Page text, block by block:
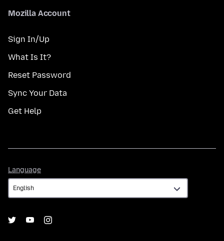
Mozilla Account
Sign In/Up
What Is It?
Reset Password
Sync Your Data
Get Help
Language